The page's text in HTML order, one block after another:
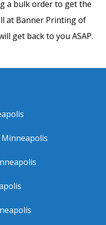
a bulk order to get the
at Banner Printing of
get back to you ASAP.